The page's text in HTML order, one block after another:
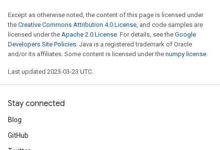
Except as otherwise noted, the content of this page is licensed under
the Creative Commons Attribution 4.0 License, and code samples are
licensed under the Apache 2.0 License. For details, see the Google
Developers Site Policies. Java is a registered trademark of Oracle
and/or its affiliates. Some content is licensed under the numpy license.
Last updated 2023-03-23 UTC.
Stay connected
Blog
GitHub